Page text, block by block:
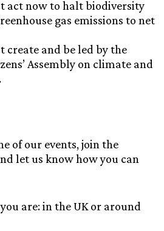
act now to halt biodiversity
gas emissions to net
create and be led by the
Assembly on climate and
of our events, join the
let us know how you can
are: in the UK or around